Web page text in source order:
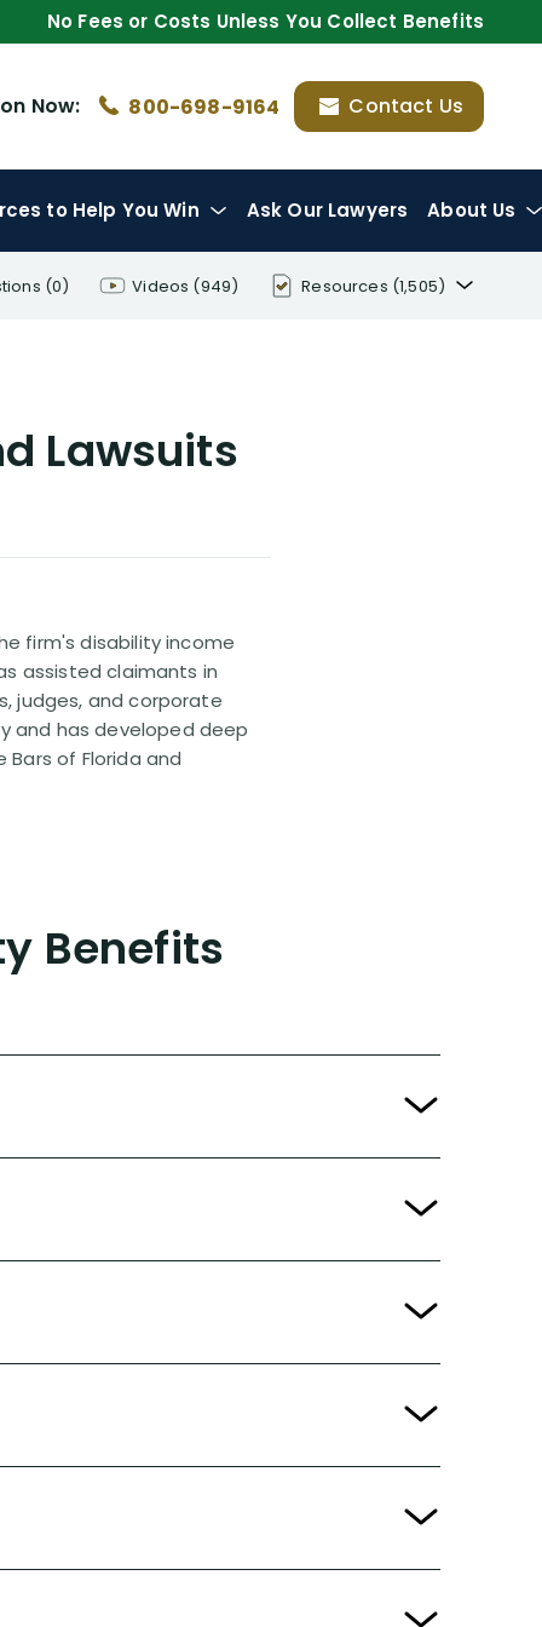
No Fees or Costs Unless You Collect Benefits
Now: 800-698-9164 Contact Us
to Help You Win Ask Our Lawyers About Us
(0) Videos (949) Resources (1,505)
Lawsuits
firm's disability income
assisted claimants in
judges, and corporate
and has developed deep
of Florida and
Benefits